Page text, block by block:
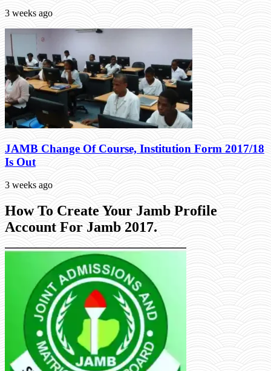
3 weeks ago
JAMB Change Of Course, Institution Form 2017/18
Is Out
3 weeks ago
How To Create Your Jamb Profile
Account For Jamb 2017.